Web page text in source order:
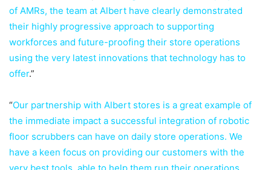
of AMRs, the team at Albert have clearly demonstrated
their highly progressive approach to supporting
workforces and future-proofing their store operations
using the very latest innovations that technology has to
offer.”
“Our partnership with Albert stores is a great example of
the immediate impact a successful integration of robotic
floor scrubbers can have on daily store operations. We
have a keen focus on providing our customers with the